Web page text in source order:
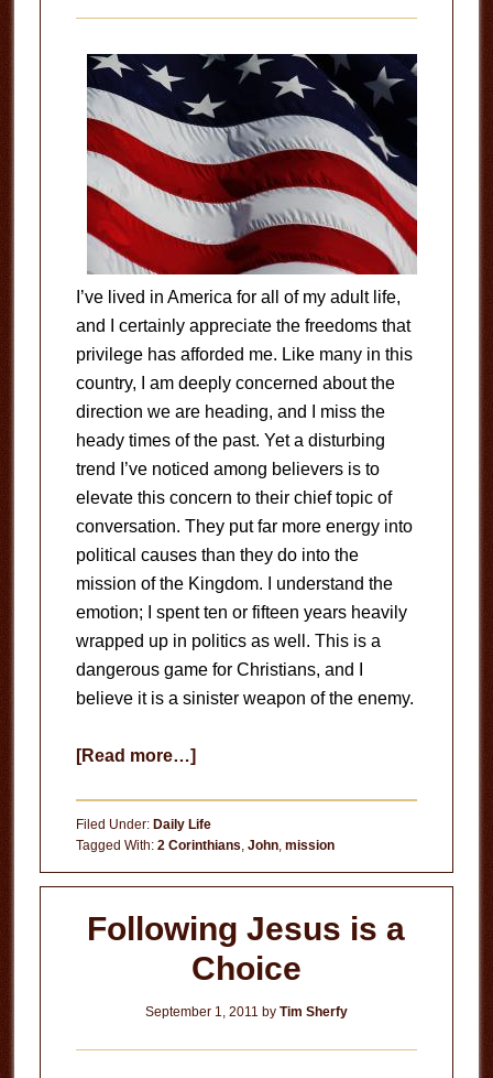
I’ve lived in America for all of my adult life,
and I certainly appreciate the freedoms that
privilege has afforded me. Like many in this
country, I am deeply concerned about the
direction we are heading, and I miss the
heady times of the past. Yet a disturbing
trend I’ve noticed among believers is to
elevate this concern to their chief topic of
conversation. They put far more energy into
political causes than they do into the
mission of the Kingdom. I understand the
emotion; I spent ten or fifteen years heavily
wrapped up in politics as well. This is a
dangerous game for Christians, and I
believe it is a sinister weapon of the enemy.
[Read more…]about
of
Nationalism
Filed Under: Daily Life
Tagged With: 2 Corinthians, John, mission
Following Jesus is a
Choice
September 1, 2011 by Tim Sherfy